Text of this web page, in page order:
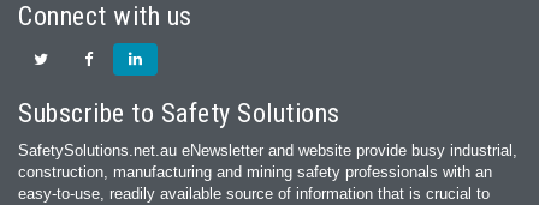
Connect with us
Subscribe to Safety Solutions
SafetySolutions.net.au eNewsletter and website provide busy industrial,
construction, manufacturing and mining safety professionals with an
easy‐to‐use, readily available source of information that is crucial to